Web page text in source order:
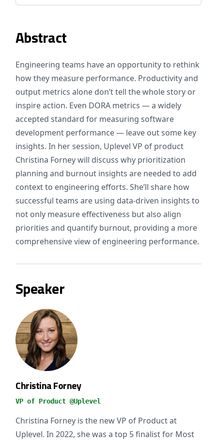
Abstract
Engineering teams have an opportunity to rethink
how they measure performance. Productivity and
output metrics alone don’t tell the whole story or
inspire action. Even DORA metrics — a widely
accepted standard for measuring software
development performance — leave out some key
insights. In her session, Uplevel VP of product
Christina Forney will discuss why prioritization
planning and burnout insights are needed to add
context to engineering efforts. She’ll share how
successful teams are using data-driven insights to
not only measure effectiveness but also align
priorities and quantify burnout, providing a more
comprehensive view of engineering performance.
Speaker
Christina Forney
VP of Product @Uplevel
Christina Forney is the new VP of Product at
Uplevel. In 2022, she was a top 5 finalist for Most